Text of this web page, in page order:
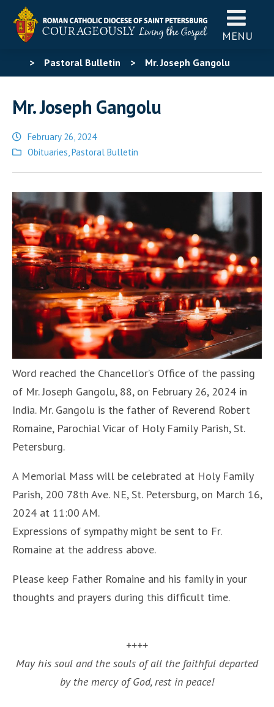
MENU
> Pastoral Bulletin > Mr. Joseph Gangolu
Mr. Joseph Gangolu
February 26, 2024
Posted
Obituaries,Pastoral Bulletin
Word reached the Chancellor’s Office of the passing
of Mr. Joseph Gangolu, 88, on February 26, 2024 in
India. Mr. Gangolu is the father of Reverend Robert
Romaine, Parochial Vicar of Holy Family Parish, St.
Petersburg.
A Memorial Mass will be celebrated at Holy Family
Parish, 200 78th Ave. NE, St. Petersburg, on March 16,
2024 at 11:00 AM.
Expressions of sympathy might be sent to Fr.
Romaine at the address above.
Please keep Father Romaine and his family in your
thoughts and prayers during this difficult time.
++++
May his soul and the souls of all the faithful departed
by the mercy of God, rest in peace!